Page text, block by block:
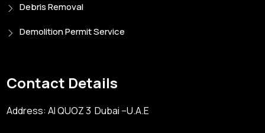
Debris Removal
Demolition Permit Service
Contact Details
Address: Al QUOZ 3 Dubai –U.A.E